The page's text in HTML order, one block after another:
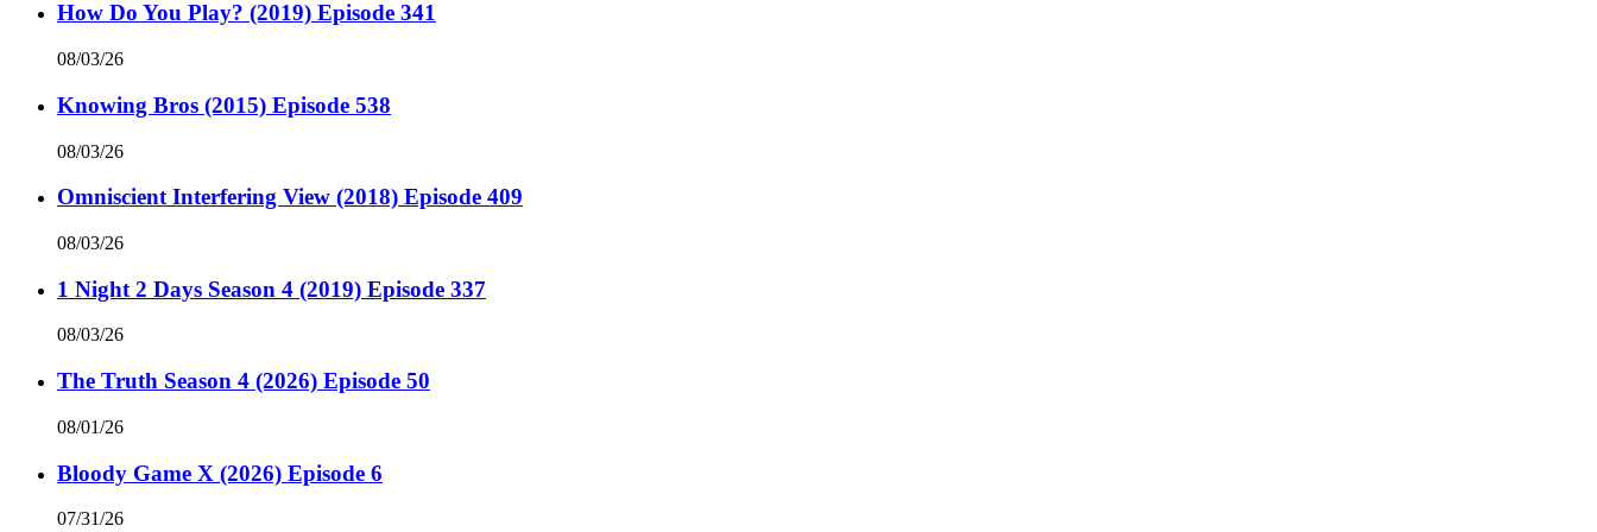
How Do You Play? (2019) Episode 341
08/03/26
Knowing Bros (2015) Episode 538
08/03/26
Omniscient Interfering View (2018) Episode 409
08/03/26
1 Night 2 Days Season 4 (2019) Episode 337
08/03/26
The Truth Season 4 (2026) Episode 50
08/01/26
Bloody Game X (2026) Episode 6
07/31/26